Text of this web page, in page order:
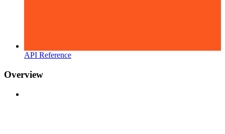
API Reference
Overview